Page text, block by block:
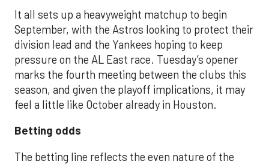
It all sets up a heavyweight matchup to begin
September, with the Astros looking to protect their
division lead and the Yankees hoping to keep
pressure on the AL East race. Tuesday’s opener
marks the fourth meeting between the clubs this
season, and given the playoff implications, it may
feel a little like October already in Houston.
Betting odds
The betting line reflects the even nature of the